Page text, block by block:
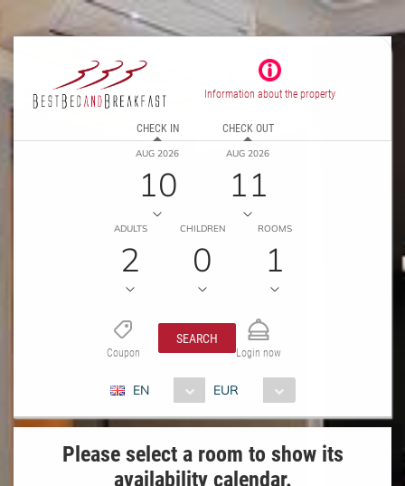
Information about the property
CHECK IN
AUG 2026
10
CHECK OUT
AUG 2026
11
ADULTS
2
CHILDREN
0
ROOMS
1
Coupon
SEARCH
Login now
EN EUR
Please select a room to show its
availability calendar.